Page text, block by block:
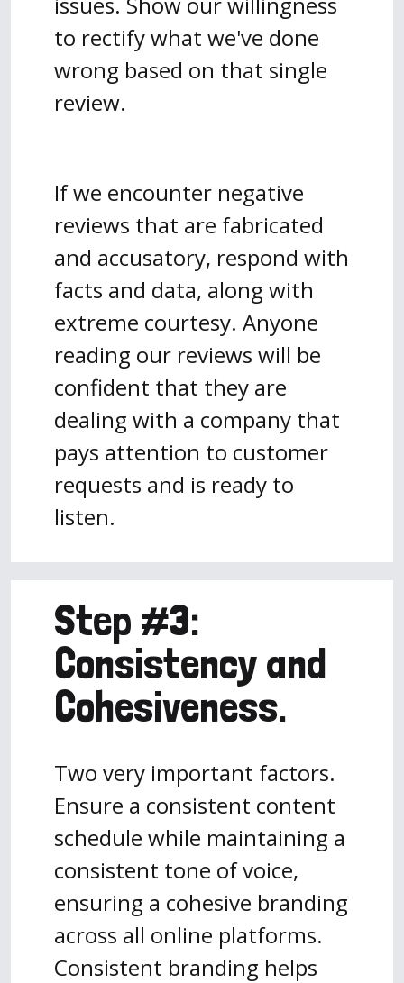
to rectify what we've done
wrong based on that single
review.
If we encounter negative
reviews that are fabricated
and accusatory, respond with
facts and data, along with
extreme courtesy. Anyone
reading our reviews will be
confident that they are
dealing with a company that
pays attention to customer
requests and is ready to
listen.
Step #3:
Consistency and
Cohesiveness.
Two very important factors.
Ensure a consistent content
schedule while maintaining a
consistent tone of voice,
ensuring a cohesive branding
across all online platforms.
Consistent branding helps